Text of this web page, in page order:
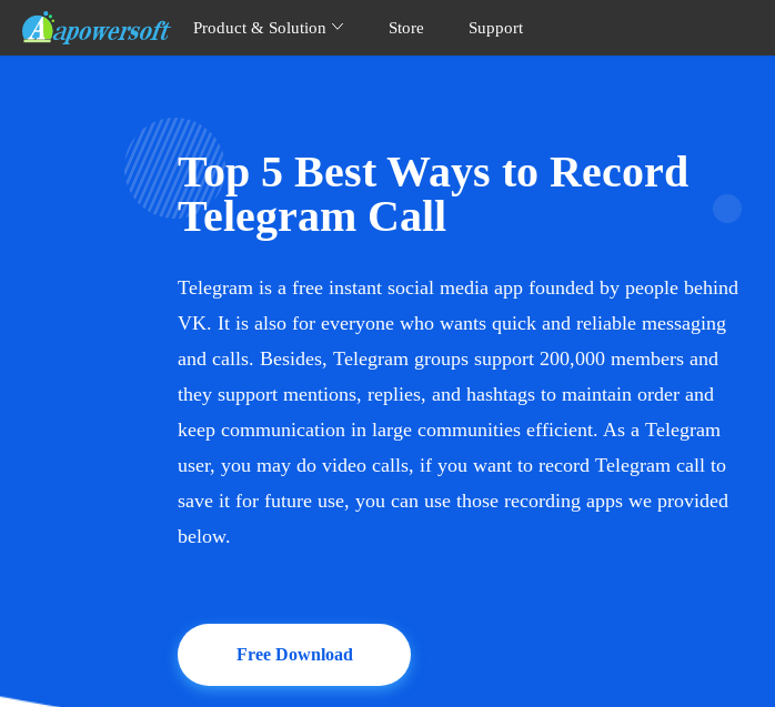
Product & Solution Store Support
Top 5 Best Ways to Record
Telegram Call
Telegram is a free instant social media app founded by people behind
VK. It is also for everyone who wants quick and reliable messaging
and calls. Besides, Telegram groups support 200,000 members and
they support mentions, replies, and hashtags to maintain order and
keep communication in large communities efficient. As a Telegram
user, you may do video calls, if you want to record Telegram call to
save it for future use, you can use those recording apps we provided
below.
Free Download